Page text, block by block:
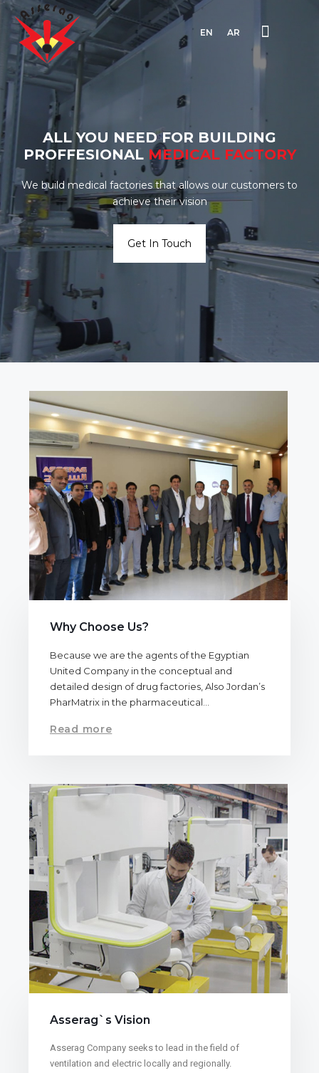
EN AR
ALL YOU NEED FOR BUILDING
PROFFESIONAL MEDICAL FACTORY
We build medical factories that allows our customers to
achieve their vision
Get In Touch
Why Choose Us?
Because we are the agents of the Egyptian
United Company in the conceptual and
detailed design of drug factories, Also Jordan’s
PharMatrix in the pharmaceutical…
Read more
Asserag`s Vision
Asserag Company seeks to lead in the field of
ventilation and electric locally and regionally.